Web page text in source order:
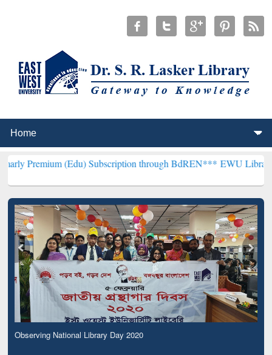
(Edu) Subscription through BdREN*** EWU Library will
Observing National Library Day 2020